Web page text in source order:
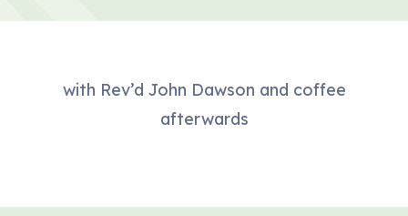
with Rev’d John Dawson and coffee
afterwards